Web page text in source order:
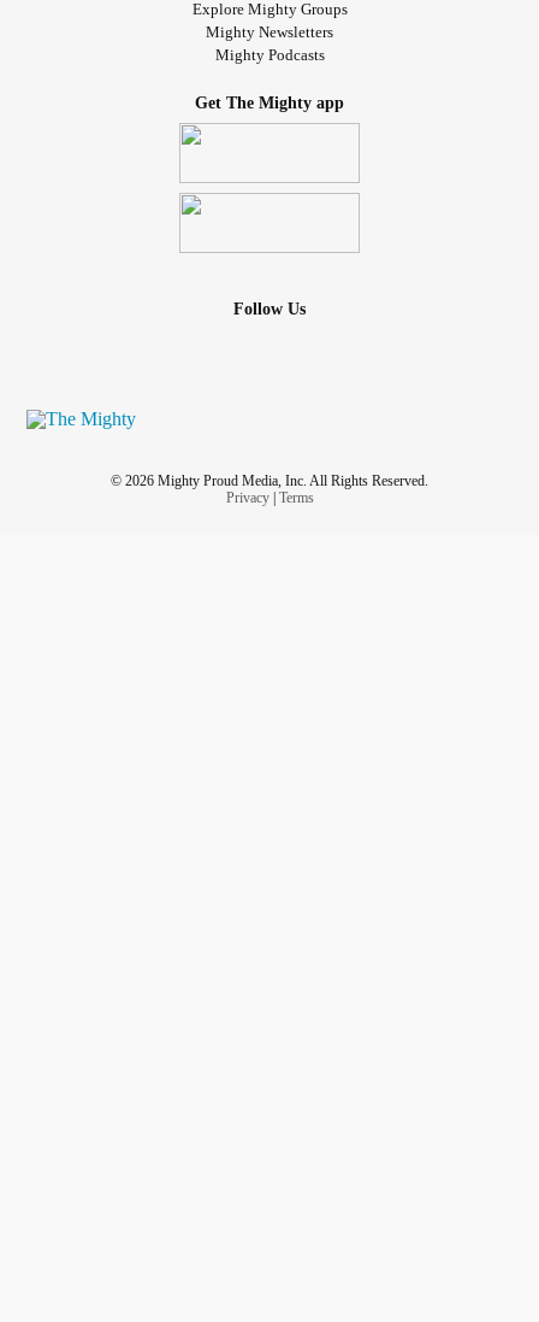
Explore Mighty Groups
Mighty Newsletters
Mighty Podcasts
Get The Mighty app
Follow Us
© 2026 Mighty Proud Media, Inc. All Rights Reserved.
Privacy| Terms